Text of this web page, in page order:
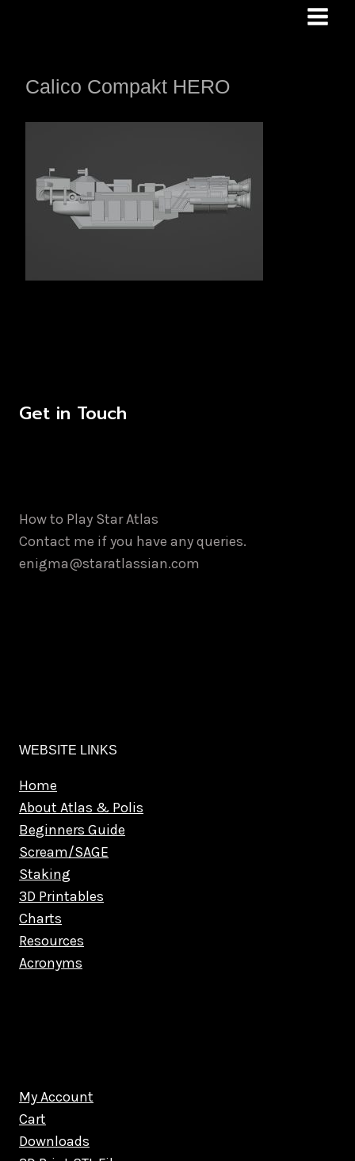
Calico Compakt HERO
Get in Touch
How to Play Star Atlas
Contact me if you have any queries.
enigma@staratlassian.com
WEBSITE LINKS
Home
About Atlas & Polis
Beginners Guide
Scream/SAGE
Staking
3D Printables
Charts
Resources
Acronyms
My Account
Cart
Downloads